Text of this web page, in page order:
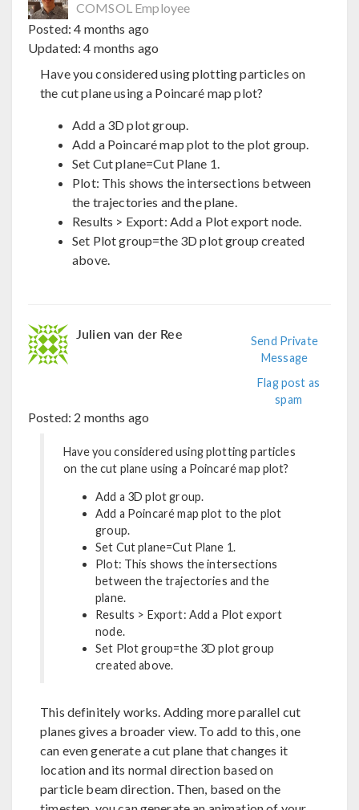
COMSOL Employee
Posted:4 months ago
Updated:4 months ago
Have you considered using plotting particles on
the cut plane using a Poincaré map plot?
Add a 3D plot group.
Add a Poincaré map plot to the plot group.
Set Cut plane=Cut Plane 1.
Plot: This shows the intersections between
the trajectories and the plane.
Results > Export: Add a Plot export node.
Set Plot group=the 3D plot group created
above.
Julien van der Ree
Send Private
Message
Flag post as
spam
Posted: 2 months ago
Have you considered using plotting particles
on the cut plane using a Poincaré map plot?
Add a 3D plot group.
Add a Poincaré map plot to the plot
group.
Set Cut plane=Cut Plane 1.
Plot: This shows the intersections
between the trajectories and the
plane.
Results > Export: Add a Plot export
node.
Set Plot group=the 3D plot group
created above.
This definitely works. Adding more parallel cut
planes gives a broader view. To add to this, one
can even generate a cut plane that changes it
location and its normal direction based on
particle beam direction. Then, based on the